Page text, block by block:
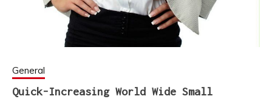
General
Quick-Increasing World Wide Small